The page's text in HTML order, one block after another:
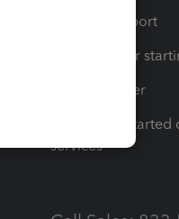
Learn & Support
Resources for
Tax Pro Center
How to get
services